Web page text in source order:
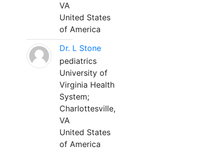
VA
United States
of America
Dr. L Stone
pediatrics
University of
Virginia Health
System;
Charlottesville,
VA
United States
of America